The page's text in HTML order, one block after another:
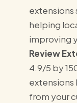
extensions
helping
improving
Review
4.9/5 by
from your